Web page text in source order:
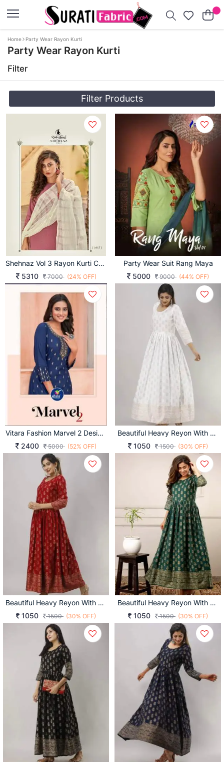
Home Party Wear Rayon Kurti
Party Wear Rayon Kurti
Filter
Filter Products
Shehnaz Vol 3 Rayon Kurti Collection
5310
7000 (24% OFF)
Party Wear Suit Rang Maya
5000
9000 (44% OFF)
Vitara Fashion Marvel 2 Designer Kurti With Pent Collection
2400
5000 (52% OFF)
Beautiful Heavy Reyon With Heavy Gold Print White Color Kurti
1050
1500 (30% OFF)
Beautiful Heavy Reyon With Heavy Gold Print Red Color Kurti
1050
1500 (30% OFF)
Beautiful Heavy Reyon With Heavy Gold Print Green Color Kurti
1050
1500 (30% OFF)